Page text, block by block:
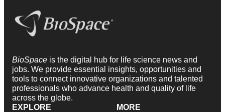
BioSpace is the digital hub for life science news and
jobs. We provide essential insights, opportunities and
tools to connect innovative organizations and talented
professionals who advance health and quality of life
across the globe.
EXPLORE
MORE